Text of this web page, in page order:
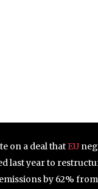
on a deal that EU
last year to
by 62%